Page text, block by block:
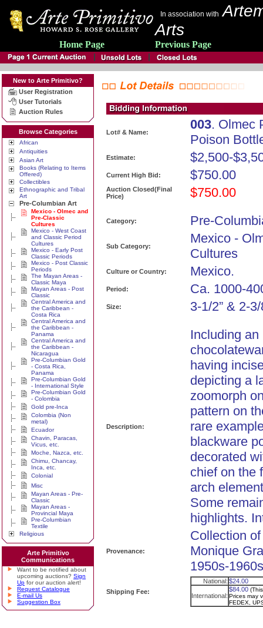
In association with
Arts
Home Page Previous Page
New to Arte Primitivo?
User Registration
User Tutorials
Auction Rules
Browse Categories
African
Antiquities
Asian Art
Books (Relating to Items
Offered)
Collectibles
Ethnographic and Tribal
Art
Pre-Columbian Art
Mexico - Olmec and
Pre-Classic
Cultures
Mexico - West Coast
and Classic Period
Cultures
Mexico - Early Post
Classic Periods
Mexico - Post Classic
Periods
The Mayan Areas -
Classic Maya
Mayan Areas - Post
Classic
Central America and
the Caribbean -
Costa Rica
Central America and
the Caribbean -
Panama
Central America and
the Caribbean -
Nicaragua
Pre-Columbian Gold
- Costa Rica,
Panama
Pre-Columbian Gold
- International Style
Pre-Columbian Gold
- Colombia
Gold pre-Inca
Colombia (Non
metal)
Ecuador
Chavin, Paracas,
Vicus, etc.
Moche, Nazca, etc.
Chimu, Chancay,
Inca, etc.
Colonial
Misc
Mayan Areas - Pre-
Classic
Mayan Areas -
Provincial Maya
Pre-Columbian
Textile
Religious
Arte Primitivo
Communications
Want to be notified about
upcoming auctions? Sign
Up for our auction alert!
Request Catalogue
E-mail Us
Suggestion Box
Lot# & Name:
003. Olmec
Poison
Estimate: $2,500-
Current High Bid: $750.00
Auction Closed(Final
Price)
$750.00
Category: Pre-
Sub Category:
Mexico -
Cultures
Culture or Country: Mexico.
Period: Ca. 1000-
Size: 3-1/2” & 2-3/
Description:
Including an
having
depicting a
zoomorph
pattern on
rare
blackware
decorated
chief on the
arch
Some
highlights.
Provenance:
Collection
Monique
1950s-
Shipping Fee:
National: $24.00
International:
$84.00
Prices may
FEDEX,